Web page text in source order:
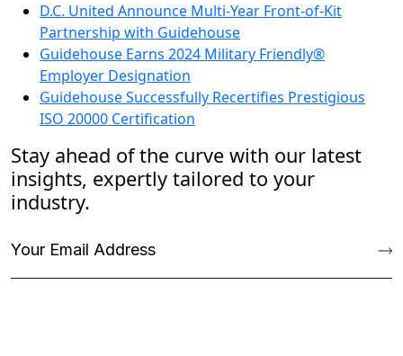
D.C. United Announce Multi-Year Front-of-Kit
Partnership with Guidehouse
Guidehouse Earns 2024 Military Friendly®
Employer Designation
Guidehouse Successfully Recertifies Prestigious
ISO 20000 Certification
Stay ahead of the curve with our latest
insights, expertly tailored to your
industry.